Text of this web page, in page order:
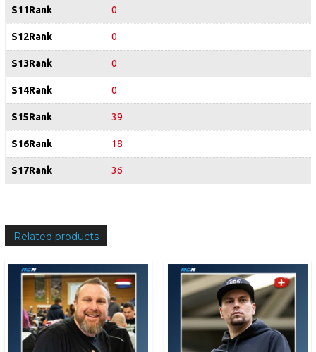
S11Rank 0
S12Rank 0
S13Rank 0
S14Rank 0
S15Rank 39
S16Rank 18
S17Rank 36
Related products